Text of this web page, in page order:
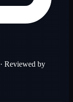
· Reviewed by